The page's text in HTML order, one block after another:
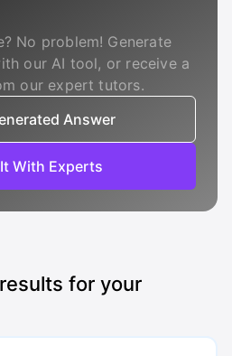
No problem! Generate
our AI tool, or receive a
our expert tutors.
Answer
With Experts
for your